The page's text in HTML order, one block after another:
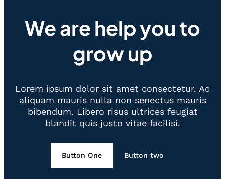
We are help you to
grow up
Lorem ipsum dolor sit amet consectetur. Ac
aliquam mauris nulla non senectus mauris
bibendum. Libero risus ultrices feugiat
blandit quis justo vitae facilisi.
Button One Button two